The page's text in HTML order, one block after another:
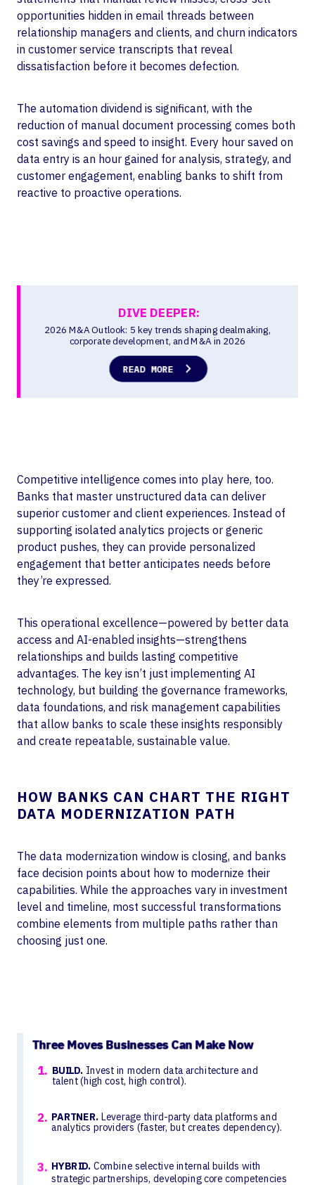
opportunities hidden in email threads between
relationship managers and clients, and churn indicators
in customer service transcripts that reveal
dissatisfaction before it becomes defection.
The automation dividend is significant, with the
reduction of manual document processing comes both
cost savings and speed to insight. Every hour saved on
data entry is an hour gained for analysis, strategy, and
customer engagement, enabling banks to shift from
reactive to proactive operations.
Competitive intelligence comes into play here, too.
Banks that master unstructured data can deliver
superior customer and client experiences. Instead of
supporting isolated analytics projects or generic
product pushes, they can provide personalized
engagement that better anticipates needs before
they’re expressed.
This operational excellence—powered by better data
access and AI-enabled insights—strengthens
relationships and builds lasting competitive
advantages. The key isn’t just implementing AI
technology, but building the governance frameworks,
data foundations, and risk management capabilities
that allow banks to scale these insights responsibly
and create repeatable, sustainable value.
HOW BANKS CAN CHART THE RIGHT
DATA MODERNIZATION PATH
The data modernization window is closing, and banks
face decision points about how to modernize their
capabilities. While the approaches vary in investment
level and timeline, most successful transformations
combine elements from multiple paths rather than
choosing just one.